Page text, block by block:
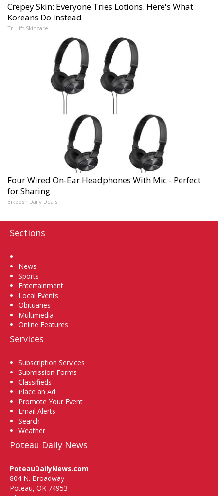
Crepey Skin: Everyone Tries Lotions. Here's What
Koreans Do Instead
Tri Lift Skincare
Four Wired On-Ear Headphones With Mic - Perfect
for Sharing
Bikoosh Daily Deals
Sections
News
Sports
Entertainment
Local Events
Obituaries
Multimedia
Online Features
Services
Subscription Services
Submission Forms
Classifieds
Place an Ad
Promote Your Event
Email Alerts
Search
Weather
Poteau Daily News
PoteauDailyNews.com
804 N. Broadway
Poteau, OK 74953